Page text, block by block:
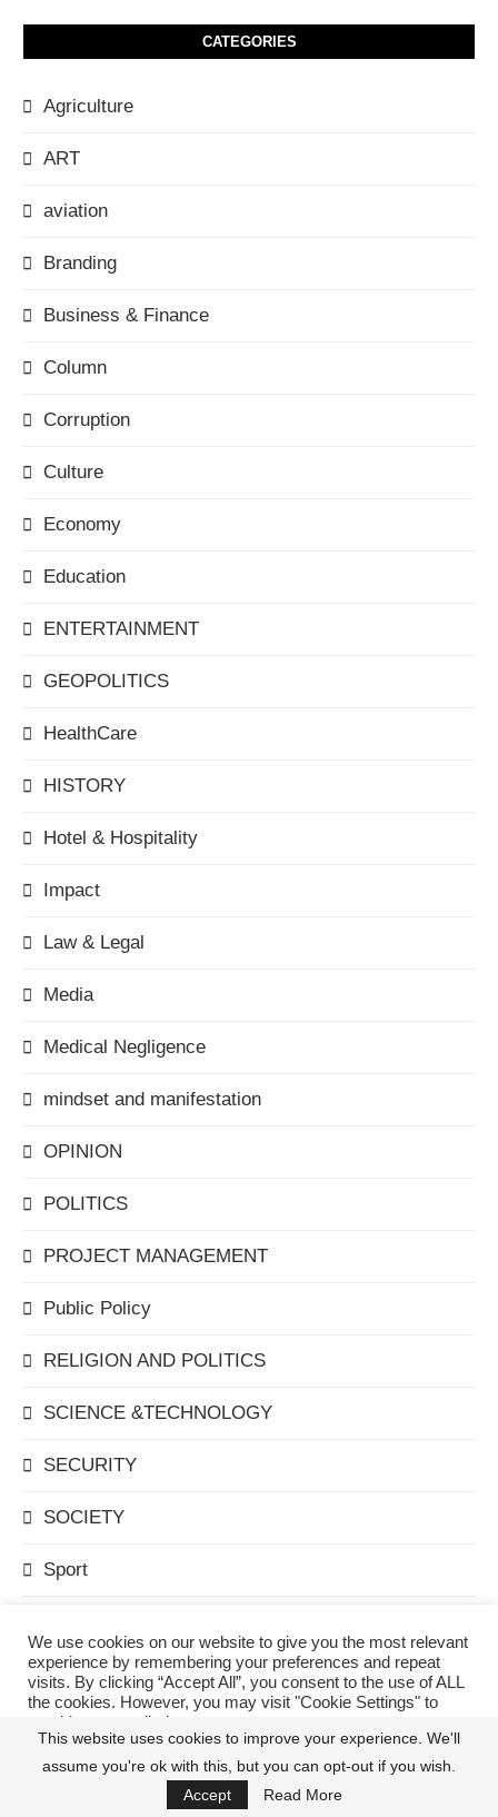
CATEGORIES
Agriculture
ART
aviation
Branding
Business & Finance
Column
Corruption
Culture
Economy
Education
ENTERTAINMENT
GEOPOLITICS
HealthCare
HISTORY
Hotel & Hospitality
Impact
Law & Legal
Media
Medical Negligence
mindset and manifestation
OPINION
POLITICS
PROJECT MANAGEMENT
Public Policy
RELIGION AND POLITICS
SCIENCE &TECHNOLOGY
SECURITY
SOCIETY
Sport
TELECOMMUNICATIONS
THEATRE
We use cookies on our website to give you the most relevant
experience by remembering your preferences and repeat
visits. By clicking “Accept All”, you consent to the use of ALL
the cookies. However, you may visit "Cookie Settings" to
provide a controlled consent.
Cookie Settings Accept All
This website uses cookies to improve your experience. We'll
assume you're ok with this, but you can opt-out if you wish.
Accept
Read More